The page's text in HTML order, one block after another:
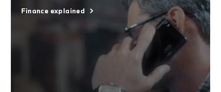
Finance explained